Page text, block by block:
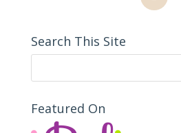
Search This Site
Featured On